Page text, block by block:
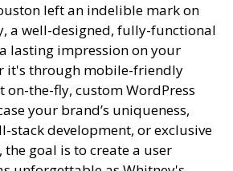
left an indelible mark on
a well-designed, fully-functional
lasting impression on your
it's through mobile-friendly
on-the-fly, custom WordPress
your brand’s uniqueness,
stack development, or exclusive
goal is to create a user